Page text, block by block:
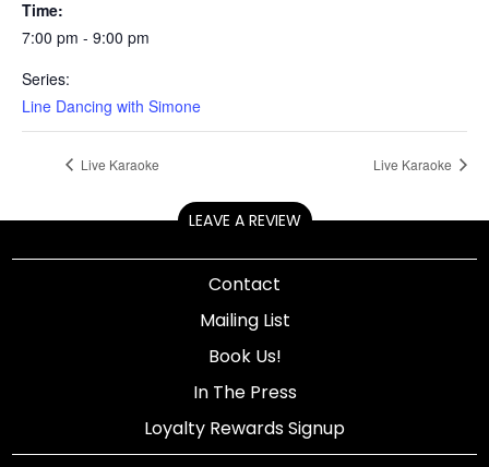
Time:
7:00 pm - 9:00 pm
Series:
Line Dancing with Simone
Live Karaoke Live Karaoke
LEAVE A REVIEW
Contact
Mailing List
Book Us!
In The Press
Loyalty Rewards Signup